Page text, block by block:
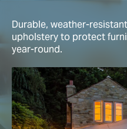
Durable, weather-
upholstery to protect
year-round.